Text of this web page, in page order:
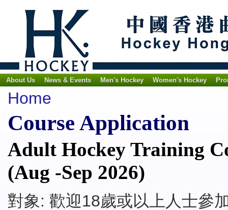
About Us News & Events Men's Hockey Women's Hockey
Home
Course Application
Adult Hockey Training
(Aug -Sep 2026)
對象: 歡迎18歲或以上人士參